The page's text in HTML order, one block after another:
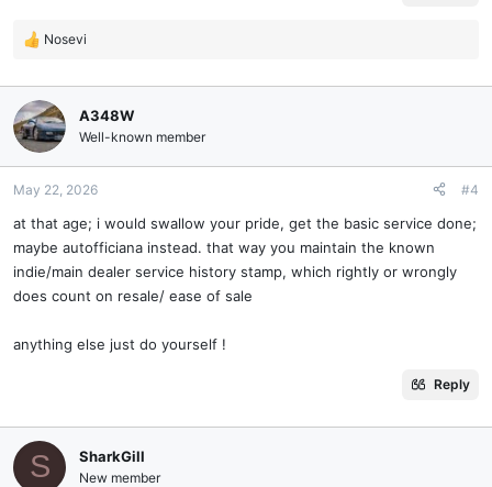
R
a
c
t
i
o
n
:
Nosevi
A348W
Well-known member
May 22, 2026 #4
at that age; i would swallow your pride, get the basic service done;
maybe autofficiana instead. that way you maintain the known
indie/main dealer service history stamp, which rightly or wrongly
does count on resale/ ease of sale
anything else just do yourself !
Reply
S SharkGill
New member